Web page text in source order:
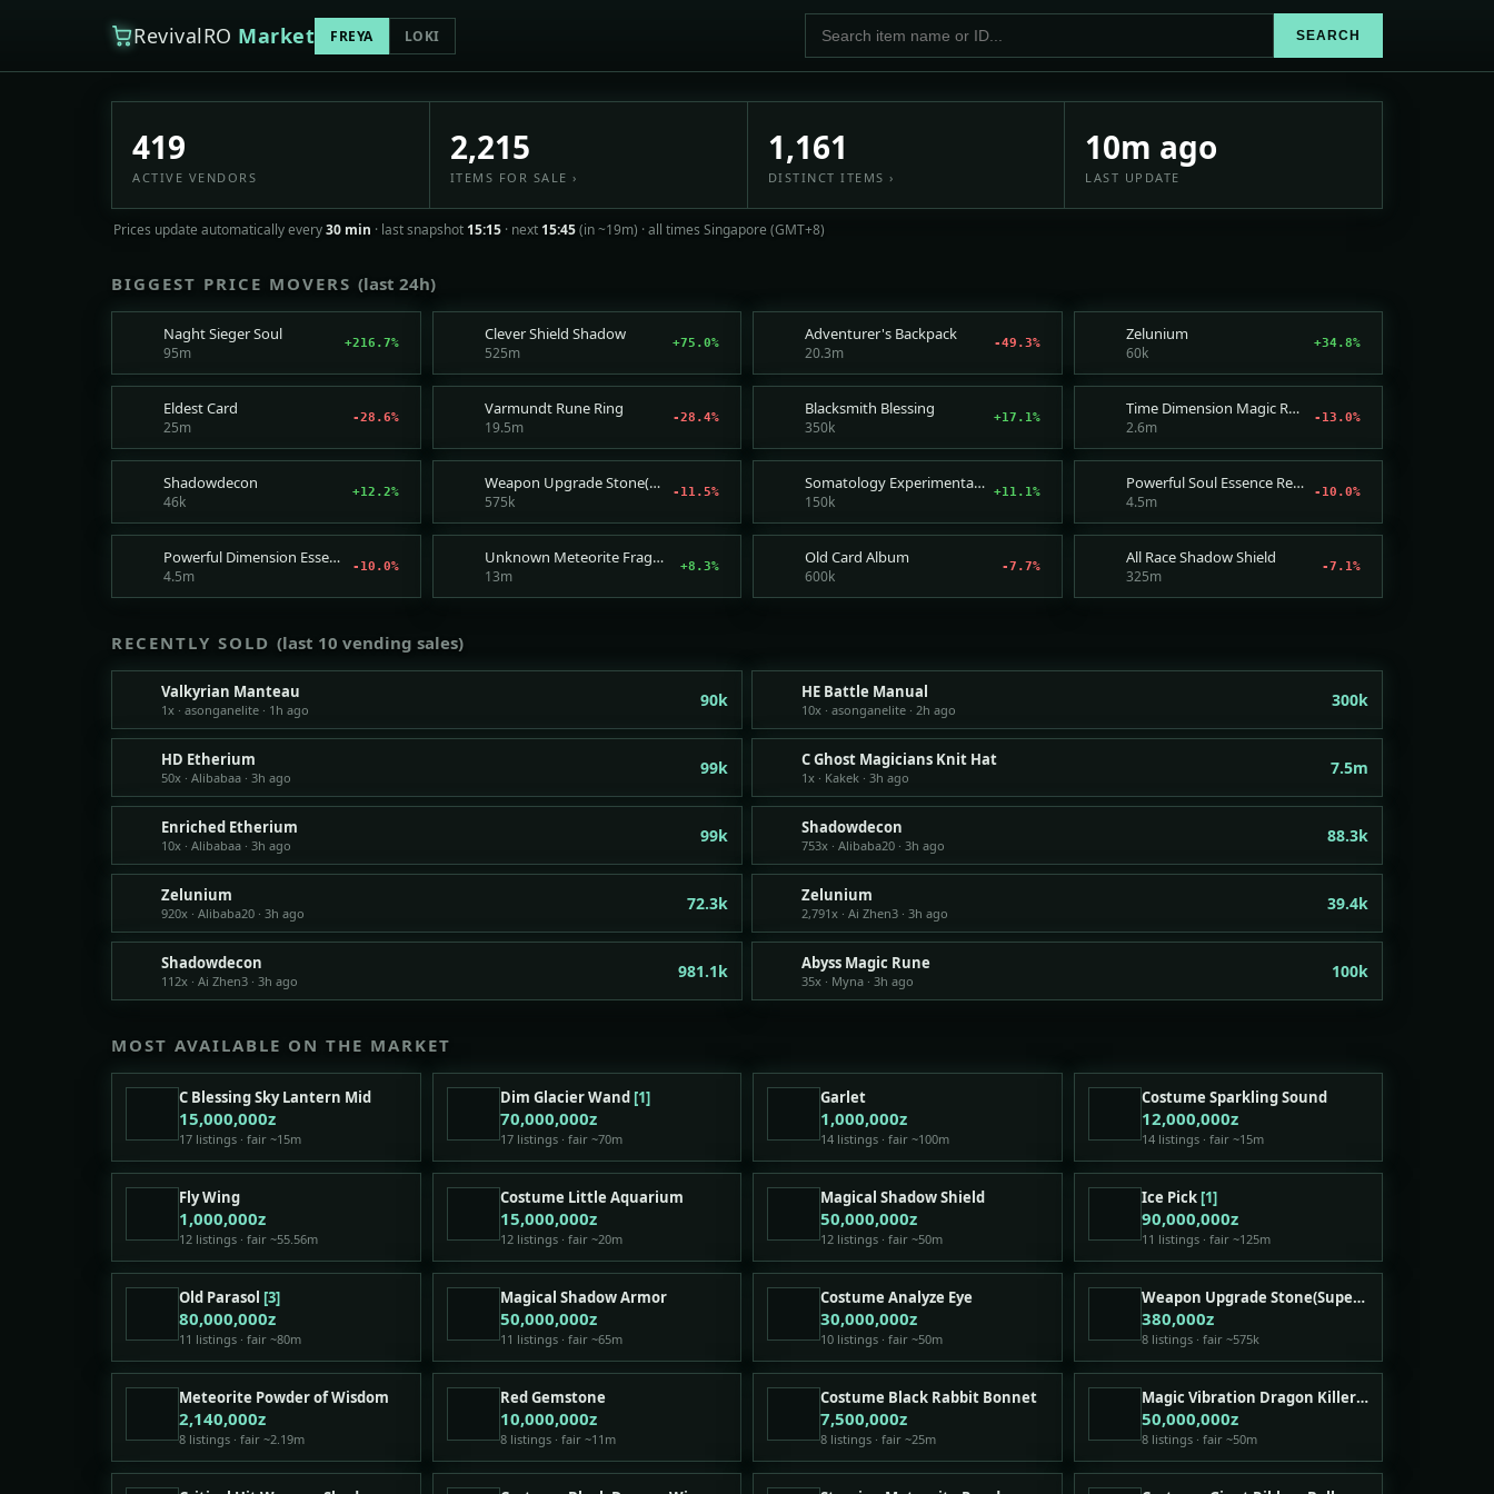
RevivalRO Market FREYA LOKI SEARCH
GemstoneRO Player Market — live item prices, fair price suggestions and
419
ACTIVE VENDORS
2,215
ITEMS FOR SALE ›
1,161
DISTINCT ITEMS ›
10m ago
LAST UPDATE
Prices update automatically every30 min · last snapshot 15:15 · next 15:45(in ~19m) ·all times Singapore (GMT+8)
BIGGEST PRICE MOVERS (last 24h)
Naght Sieger Soul
95m
+216.7% Clever Shield Shadow
525m
+75.0% Adventurer's Backpack
20.3m
-49.3% Zelunium
60k
+34.8%
Eldest Card
25m
-28.6% Varmundt Rune Ring
19.5m
-28.4% Blacksmith Blessing
350k
+17.1% Time Dimension Magic Rune
2.6m
-13.0%
Shadowdecon
46k
+12.2% Weapon Upgrade Stone(Superior)
575k
-11.5% Somatology Experimental Fragment
150k
+11.1% Powerful Soul Essence Recipe
4.5m
-10.0%
Powerful Dimension Essence Recipe
4.5m
-10.0% Unknown Meteorite Fragment
13m
+8.3% Old Card Album
600k
-7.7% All Race Shadow Shield
325m
-7.1%
RECENTLY SOLD (last 10 vending sales)
Valkyrian Manteau
1x · asonganelite · 1h ago 90k HE Battle Manual
10x · asonganelite · 2h ago 300k
HD Etherium
50x · Alibabaa · 3h ago 99k C Ghost Magicians Knit Hat
1x · Kakek · 3h ago 7.5m
Enriched Etherium
10x · Alibabaa · 3h ago 99k Shadowdecon
753x · Alibaba20 · 3h ago 88.3k
Zelunium
920x · Alibaba20 · 3h ago 72.3k Zelunium
2,791x · Ai Zhen3 · 3h ago 39.4k
Shadowdecon
112x · Ai Zhen3 · 3h ago 981.1k Abyss Magic Rune
35x · Myna · 3h ago 100k
MOST AVAILABLE ON THE MARKET
C Blessing Sky Lantern Mid
15,000,000z
17 listings · fair ~15m
Dim Glacier Wand [1]
70,000,000z
17 listings · fair ~70m
Garlet
1,000,000z
14 listings · fair ~100m
Costume Sparkling Sound
12,000,000z
14 listings · fair ~15m
Fly Wing
1,000,000z
12 listings · fair ~55.56m
Costume Little Aquarium
15,000,000z
12 listings · fair ~20m
Magical Shadow Shield
50,000,000z
12 listings · fair ~50m
Ice Pick [1]
90,000,000z
11 listings · fair ~125m
Old Parasol [3]
80,000,000z
11 listings · fair ~80m
Magical Shadow Armor
50,000,000z
11 listings · fair ~65m
Costume Analyze Eye
30,000,000z
10 listings · fair ~50m
Weapon Upgrade Stone(Superior)
380,000z
8 listings · fair ~575k
Meteorite Powder of Wisdom
2,140,000z
8 listings · fair ~2.19m
Red Gemstone
10,000,000z
8 listings · fair ~11m
Costume Black Rabbit Bonnet
7,500,000z
8 listings · fair ~25m
Magic Vibration Dragon Killer Shadow Weapon
50,000,000z
8 listings · fair ~50m